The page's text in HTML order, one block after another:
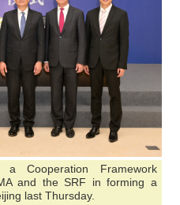
Cooperation Framework
and the SRF in forming a
last Thursday.